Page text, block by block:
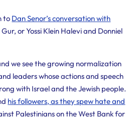
to Dan Senor’s conversation with
or Yossi Klein Halevi and Donniel
we see the growing normalization
leaders whose actions and speech
with Israel and the Jewish people.
his followers, as they spew hate and
Palestinians on the West Bank for